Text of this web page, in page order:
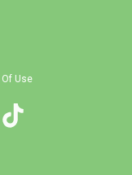
Use